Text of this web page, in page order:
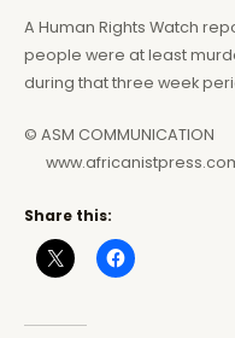
A Human Rights Watch
people were at least
during that three week
© ASM COMMUNICATION
Share this: